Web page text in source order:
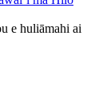
e huliāmahi ai